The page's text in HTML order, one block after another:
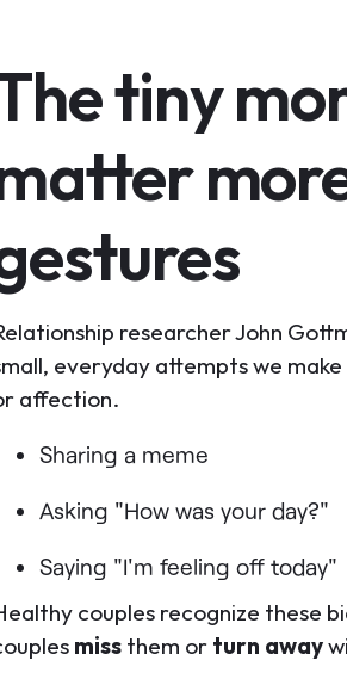
tiny
researcher John
everyday attempts we
affection.
Sharing a meme
Asking "How was your day?"
Saying "I'm feeling off today"
couples recognize these
miss them or turn away